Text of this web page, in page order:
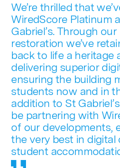
We’re thrilled that
WiredScore Platinum
Gabriel’s. Through
restoration we’ve
back to life a heritage
delivering superior
ensuring the building
students now and in
addition to St
be partnering with
of our developments,
the very best in digital
student